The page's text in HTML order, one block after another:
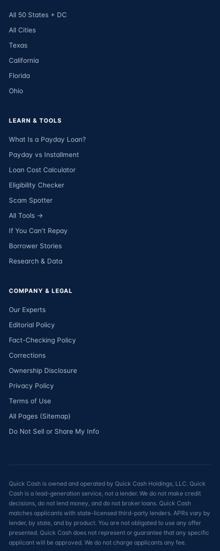
All 50 States + DC
All Cities
Texas
California
Florida
Ohio
LEARN & TOOLS
What Is a Payday Loan?
Payday vs Installment
Loan Cost Calculator
Eligibility Checker
Scam Spotter
All Tools →
If You Can’t Repay
Borrower Stories
Research & Data
COMPANY & LEGAL
Our Experts
Editorial Policy
Fact-Checking Policy
Corrections
Ownership Disclosure
Privacy Policy
Terms of Use
All Pages (Sitemap)
Do Not Sell or Share My Info
Quick Cash is owned and operated by Quick Cash Holdings, LLC. Quick
Cash is a lead-generation service, not a lender. We do not make credit
decisions, do not lend money, and do not broker loans. Quick Cash
matches applicants with state-licensed third-party lenders. APRs vary by
lender, by state, and by product. You are not obligated to use any offer
presented. Quick Cash does not represent or guarantee that any specific
applicant will be approved. We do not charge applicants any fee.